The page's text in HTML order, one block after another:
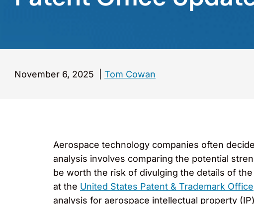
November 6, 2025 Tom Cowan
Aerospace technology companies often
analysis involves comparing the potential
be worth the risk of divulging the details of
at the United States Patent & Trademark Office
analysis for aerospace intellectual property